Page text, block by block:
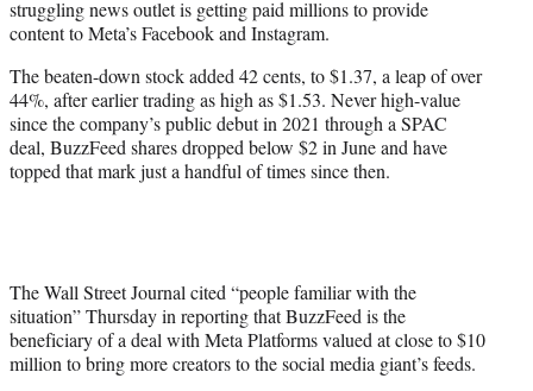
r
)
struggling news outlet is getting paid millions to provide
content to Meta’s Facebook and Instagram.
The beaten-down stock added 42 cents, to $1.37, a leap of over
44%, after earlier trading as high as $1.53. Never high-value
since the company’s public debut in 2021 through a SPAC
deal, BuzzFeed shares dropped below $2 in June and have
topped that mark just a handful of times since then.
The Wall Street Journal cited “people familiar with the
situation” Thursday in reporting that BuzzFeed is the
beneficiary of a deal with Meta Platforms valued at close to $10
million to bring more creators to the social media giant’s feeds.